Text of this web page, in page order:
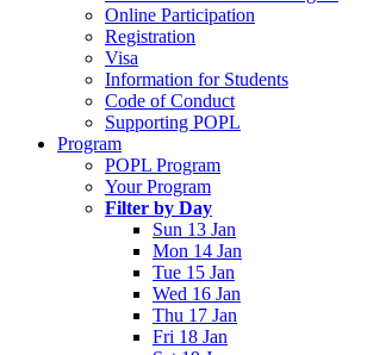
Online Participation
Registration
Visa
Information for Students
Code of Conduct
Supporting POPL
Program
POPL Program
Your Program
Filter by Day
Sun 13 Jan
Mon 14 Jan
Tue 15 Jan
Wed 16 Jan
Thu 17 Jan
Fri 18 Jan